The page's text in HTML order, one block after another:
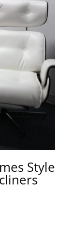
Style